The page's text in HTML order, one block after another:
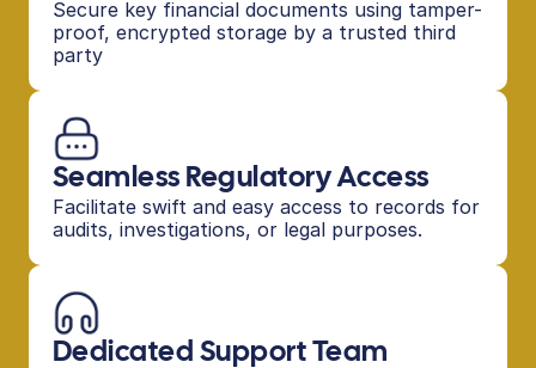
Secure key financial documents using tamper-
proof, encrypted storage by a trusted third
party
Seamless Regulatory Access
Facilitate swift and easy access to records for
audits, investigations, or legal purposes.
Dedicated Support Team